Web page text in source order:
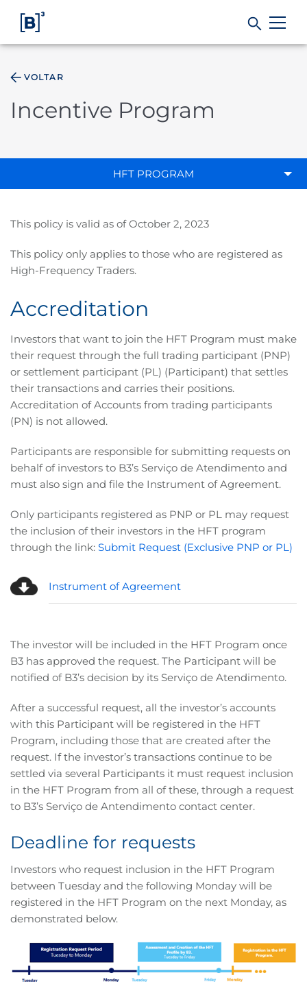
Data
VOLTAR
Incentive Program
HFT PROGRAM
This policy is valid as of October 2, 2023
This policy only applies to those who are registered as
High-Frequency Traders.
Accreditation
Investors that want to join the HFT Program must make
their request through the full trading participant (PNP)
or settlement participant (PL) (Participant) that settles
their transactions and carries their positions.
Accreditation of Accounts from trading participants
(PN) is not allowed.
Participants are responsible for submitting requests on
behalf of investors to B3’s Serviço de Atendimento and
must also sign and file the Instrument of Agreement.
Only participants registered as PNP or PL may request
the inclusion of their investors in the HFT program
through the link: Submit Request (Exclusive PNP or PL)
Instrument of Agreement
The investor will be included in the HFT Program once
B3 has approved the request. The Participant will be
notified of B3’s decision by its Serviço de Atendimento.
After a successful request, all the investor’s accounts
with this Participant will be registered in the HFT
Program, including those that are created after the
request. If the investor’s transactions continue to be
settled via several Participants it must request inclusion
in the HFT Program from all of these, through a request
to B3’s Serviço de Antendimento contact center.
Deadline for requests
Investors who request inclusion in the HFT Program
between Tuesday and the following Monday will be
registered in the HFT Program on the next Monday, as
demonstrated below.